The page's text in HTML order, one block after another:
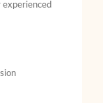
experienced